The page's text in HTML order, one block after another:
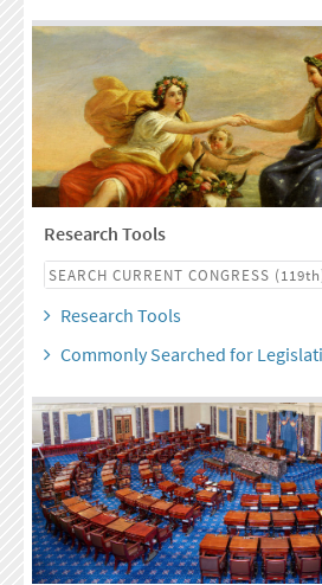
Research Tools
Research Tools
Commonly Searched for